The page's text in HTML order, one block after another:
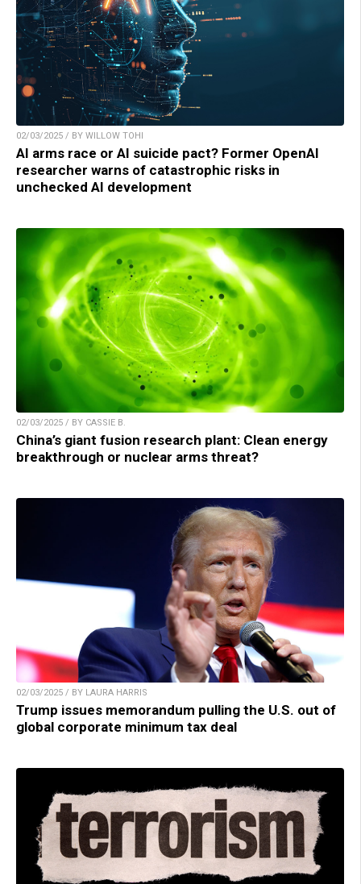
02/03/2025 / BY WILLOW TOHI
AI arms race or AI suicide pact? Former OpenAI
researcher warns of catastrophic risks in
unchecked AI development
02/03/2025 / BY CASSIE B.
China’s giant fusion research plant: Clean energy
breakthrough or nuclear arms threat?
02/03/2025 / BY LAURA HARRIS
Trump issues memorandum pulling the U.S. out of
global corporate minimum tax deal